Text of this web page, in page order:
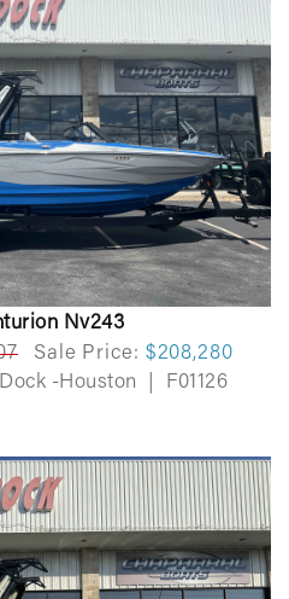
Nv243
Sale Price: $208,280
-Houston F01126